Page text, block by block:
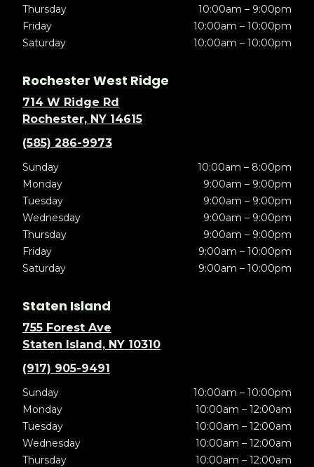
Thursday
10:00am – 9:00pm
Friday
10:00am – 10:00pm
Saturday
10:00am – 10:00pm
Rochester West Ridge
714 W Ridge Rd
Rochester, NY 14615
(585) 286-9973
Sunday
10:00am – 8:00pm
Monday
9:00am – 9:00pm
Tuesday
9:00am – 9:00pm
Wednesday
9:00am – 9:00pm
Thursday
9:00am – 9:00pm
Friday
9:00am – 10:00pm
Saturday
9:00am – 10:00pm
Staten Island
755 Forest Ave
Staten Island, NY 10310
(917) 905-9491
Sunday
10:00am – 10:00pm
Monday
10:00am – 12:00am
Tuesday
10:00am – 12:00am
Wednesday
10:00am – 12:00am
Thursday
10:00am – 12:00am